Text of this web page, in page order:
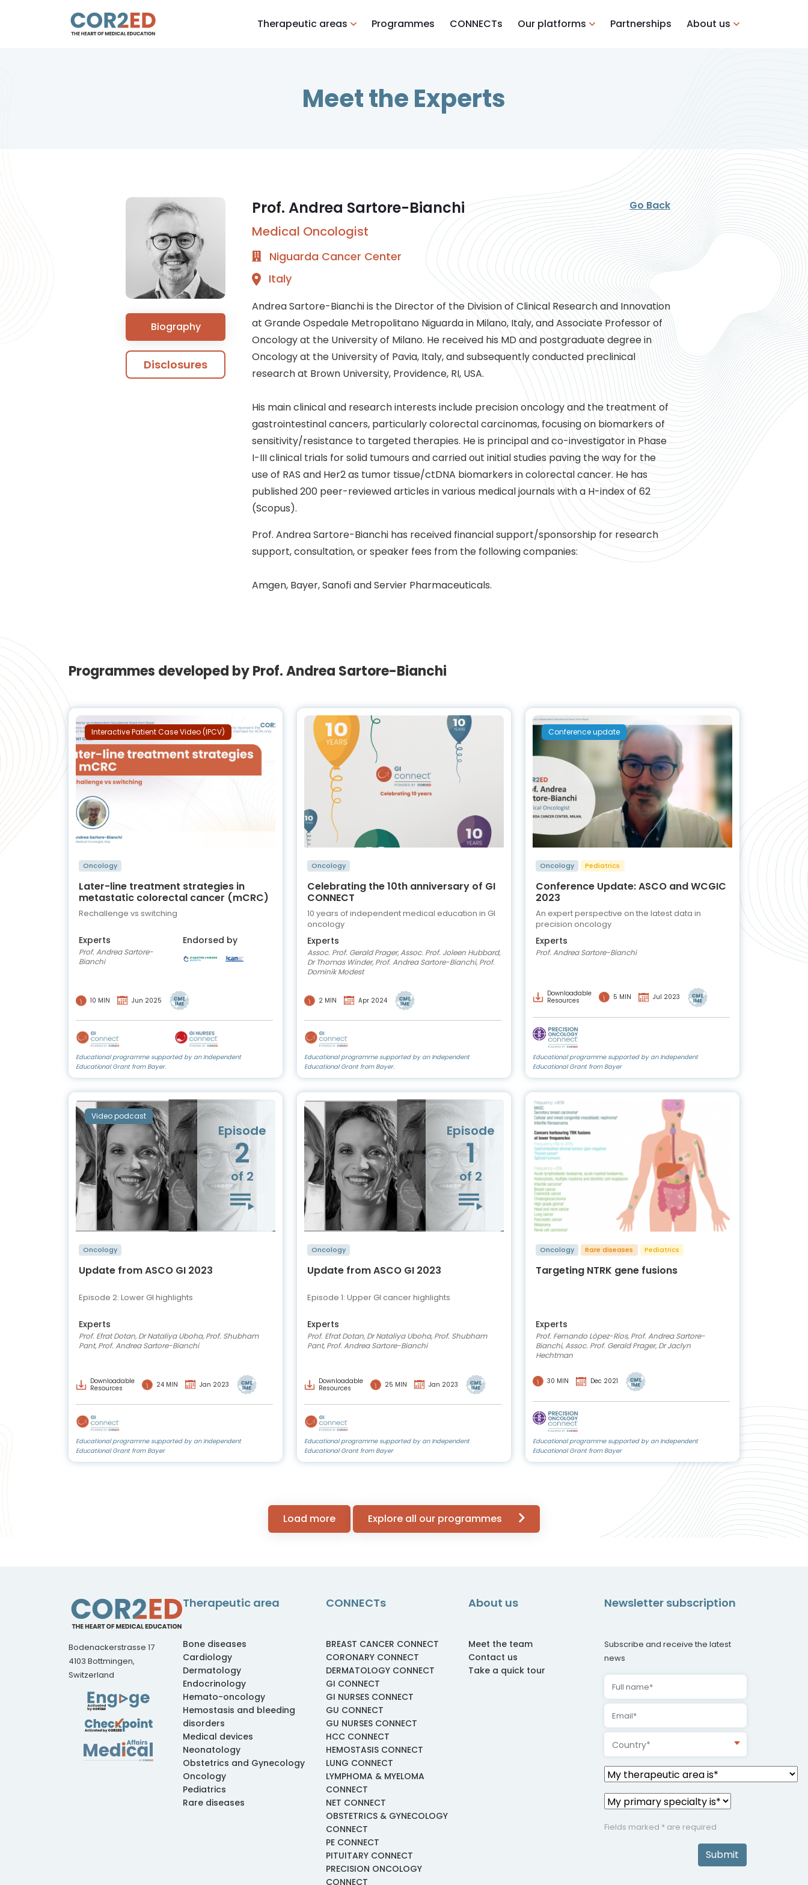
Therapeutic areas Programmes CONNECTs Our platforms Partnerships About us
Meet the Experts
Biography
Disclosures
Prof. Andrea Sartore-Bianchi Go Back
Medical Oncologist
Niguarda Cancer Center
Italy
Andrea Sartore-Bianchi is the Director of the Division of Clinical Research and Innovation
at Grande Ospedale Metropolitano Niguarda in Milano, Italy, and Associate Professor of
Oncology at the University of Milano. He received his MD and postgraduate degree in
Oncology at the University of Pavia, Italy, and subsequently conducted preclinical
research at Brown University, Providence, RI, USA.
His main clinical and research interests include precision oncology and the treatment of
gastrointestinal cancers, particularly colorectal carcinomas, focusing on biomarkers of
sensitivity/resistance to targeted therapies. He is principal and co-investigator in Phase
I-III clinical trials for solid tumours and carried out initial studies paving the way for the
use of RAS and Her2 as tumor tissue/ctDNA biomarkers in colorectal cancer. He has
published 200 peer-reviewed articles in various medical journals with a H-index of 62
(Scopus).
Prof. Andrea Sartore-Bianchi has received financial support/sponsorship for research
support, consultation, or speaker fees from the following companies:
Amgen, Bayer, Sanofi and Servier Pharmaceuticals.
Programmes developed by Prof. Andrea Sartore-Bianchi
Interactive Patient Case Video (IPCV)
Oncology
Later-line treatment strategies in
metastatic colorectal cancer (mCRC)
Rechallenge vs switching
Experts
Prof. Andrea Sartore-
Bianchi
Endorsed by
10 MIN Jun 2025
Educational programme supported by an Independent
Educational Grant from Bayer.
Oncology
Celebrating the 10th anniversary of GI
CONNECT
10 years of independent medical education in GI
oncology
Experts
Assoc. Prof. Gerald Prager, Assoc. Prof. Joleen Hubbard,
Dr Thomas Winder, Prof. Andrea Sartore-Bianchi, Prof.
Dominik Modest
2 MIN Apr 2024
Educational programme supported by an Independent
Educational Grant from Bayer.
Conference update
Oncology Pediatrics
Conference Update: ASCO and WCGIC
2023
An expert perspective on the latest data in
precision oncology
Experts
Prof. Andrea Sartore-Bianchi
Downloadable
Resources
5 MIN Jul 2023
Educational programme supported by an Independent
Educational Grant from Bayer
Video podcast
Episode
2
of 2
Oncology
Update from ASCO GI 2023
Episode 2: Lower GI highlights
Experts
Prof. Efrat Dotan, Dr Nataliya Uboha, Prof. Shubham
Pant, Prof. Andrea Sartore-Bianchi
Downloadable
Resources
24 MIN Jan 2023
Educational programme supported by an Independent
Educational Grant from Bayer
Episode
1
of 2
Oncology
Update from ASCO GI 2023
Episode 1: Upper GI cancer highlights
Experts
Prof. Efrat Dotan, Dr Nataliya Uboha, Prof. Shubham
Pant, Prof. Andrea Sartore-Bianchi
Downloadable
Resources
25 MIN Jan 2023
Educational programme supported by an Independent
Educational Grant from Bayer
Oncology Rare diseases Pediatrics
Targeting NTRK gene fusions
Experts
Prof. Fernando López-Ríos, Prof. Andrea Sartore-
Bianchi, Assoc. Prof. Gerald Prager, Dr Jaclyn
Hechtman
30 MIN Dec 2021
Educational programme supported by an Independent
Educational Grant from Bayer
Load more Explore all our programmes
Bodenackerstrasse 17
4103 Bottmingen,
Switzerland
Therapeutic area
Bone diseases
Cardiology
Dermatology
Endocrinology
Hemato-oncology
Hemostasis and bleeding
disorders
Medical devices
Neonatology
Obstetrics and Gynecology
Oncology
Pediatrics
Rare diseases
CONNECTs
BREAST CANCER CONNECT
CORONARY CONNECT
DERMATOLOGY CONNECT
GI CONNECT
GI NURSES CONNECT
GU CONNECT
GU NURSES CONNECT
HCC CONNECT
HEMOSTASIS CONNECT
LUNG CONNECT
LYMPHOMA & MYELOMA
CONNECT
NET CONNECT
OBSTETRICS & GYNECOLOGY
CONNECT
PE CONNECT
PITUITARY CONNECT
PRECISION ONCOLOGY
CONNECT
About us
Meet the team
Contact us
Take a quick tour
Newsletter subscription
Subscribe and receive the latest
news
Country*
Fields marked * are required
Submit